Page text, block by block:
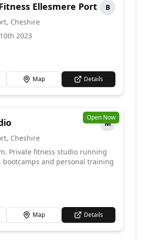
Ellesmere Port
B
, Cheshire
2023
Map Details
Open Now
M
, Cheshire
Private fitness studio running
bootcamps and personal training
Map Details